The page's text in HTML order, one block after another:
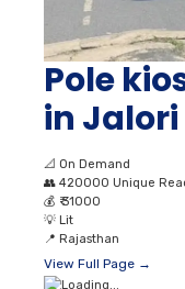
Pole
in
📐 On Demand
👥 420000 Unique
💰 ₹ 31000
💡 Lit
📍 Rajasthan
View Full Page →